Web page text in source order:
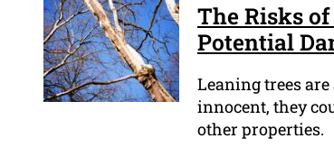
The Risks
Potential
Leaning trees
innocent, they
other properties.